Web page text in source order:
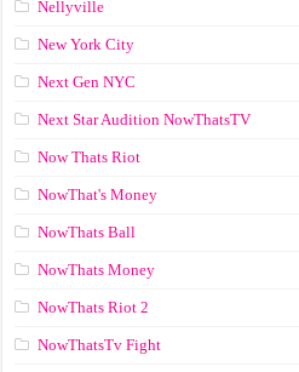
Nellyville
New York City
Next Gen NYC
Next Star Audition NowThatsTV
Now Thats Riot
NowThat's Money
NowThats Ball
NowThats Money
NowThats Riot 2
NowThatsTv Fight